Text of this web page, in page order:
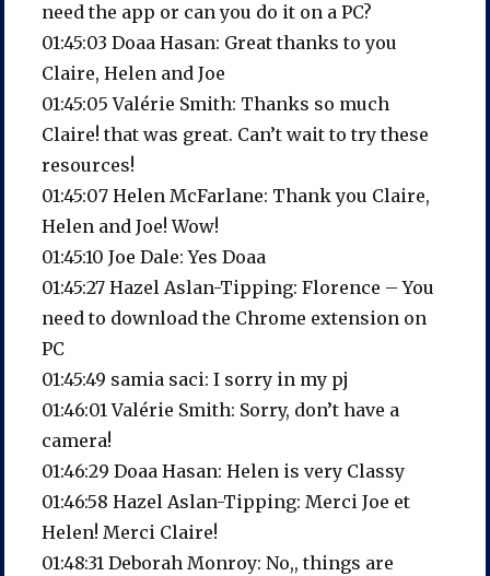
need the app or can you do it on a PC?
01:45:03 Doaa Hasan: Great thanks to you
Claire, Helen and Joe
01:45:05 Valérie Smith: Thanks so much
Claire! that was great. Can’t wait to try these
resources!
01:45:07 Helen McFarlane: Thank you Claire,
Helen and Joe! Wow!
01:45:10 Joe Dale: Yes Doaa
01:45:27 Hazel Aslan-Tipping: Florence – You
need to download the Chrome extension on
PC
01:45:49 samia saci: I sorry in my pj
01:46:01 Valérie Smith: Sorry, don’t have a
camera!
01:46:29 Doaa Hasan: Helen is very Classy
01:46:58 Hazel Aslan-Tipping: Merci Joe et
Helen! Merci Claire!
01:48:31 Deborah Monroy: No,, things are